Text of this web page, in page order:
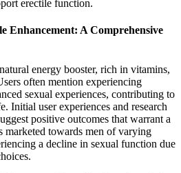
erectile function.
Enhancement: A Comprehensive
energy booster, rich in vitamins,
often mention experiencing
sexual experiences, contributing to
Initial user experiences and research
positive outcomes that warrant a
marketed towards men of varying
a decline in sexual function due